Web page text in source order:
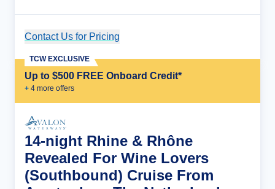
Contact Us for Pricing
Up to $500 FREE Onboard Credit*
+ 4 more offers
TCW EXCLUSIVE
14-night Rhine & Rhône
Revealed For Wine Lovers
(Southbound) Cruise From